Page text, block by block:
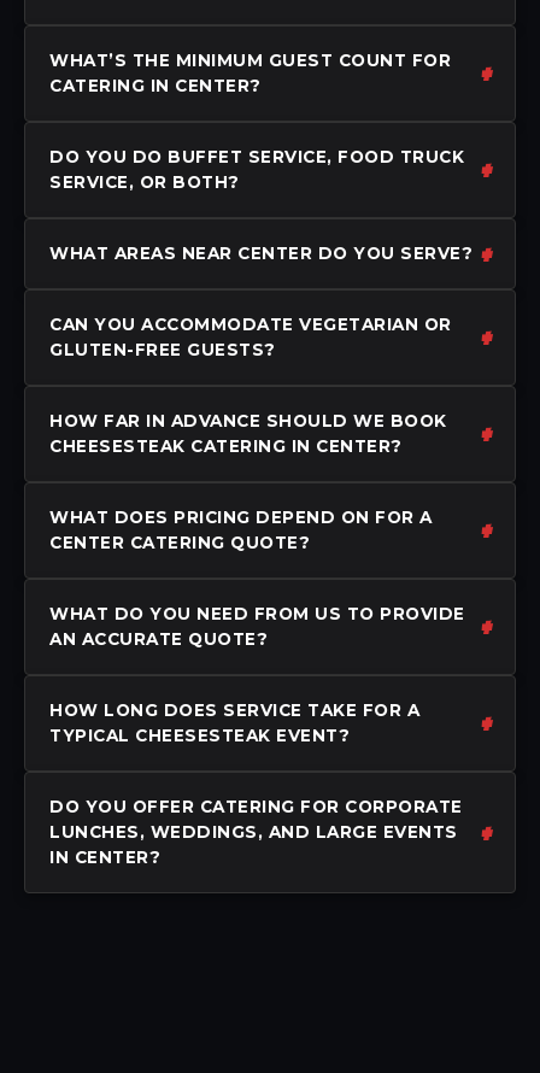
WHAT’S THE MINIMUM GUEST COUNT FOR
CATERING IN CENTER?
DO YOU DO BUFFET SERVICE, FOOD TRUCK
SERVICE, OR BOTH?
WHAT AREAS NEAR CENTER DO YOU SERVE?
CAN YOU ACCOMMODATE VEGETARIAN OR
GLUTEN-FREE GUESTS?
HOW FAR IN ADVANCE SHOULD WE BOOK
CHEESESTEAK CATERING IN CENTER?
WHAT DOES PRICING DEPEND ON FOR A
CENTER CATERING QUOTE?
WHAT DO YOU NEED FROM US TO PROVIDE
AN ACCURATE QUOTE?
HOW LONG DOES SERVICE TAKE FOR A
TYPICAL CHEESESTEAK EVENT?
DO YOU OFFER CATERING FOR CORPORATE
LUNCHES, WEDDINGS, AND LARGE EVENTS
IN CENTER?